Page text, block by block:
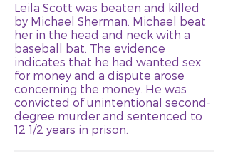
Leila Scott was beaten and killed
by Michael Sherman. Michael beat
her in the head and neck with a
baseball bat. The evidence
indicates that he had wanted sex
for money and a dispute arose
concerning the money. He was
convicted of unintentional second-
degree murder and sentenced to
12 1/2 years in prison.